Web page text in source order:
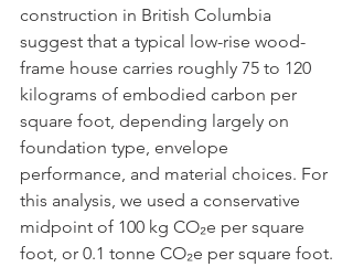
construction in British Columbia
suggest that a typical low-rise wood-
frame house carries roughly 75 to 120
kilograms of embodied carbon per
square foot, depending largely on
foundation type, envelope
performance, and material choices. For
this analysis, we used a conservative
midpoint of 100 kg CO₂e per square
foot, or 0.1 tonne CO₂e per square foot.